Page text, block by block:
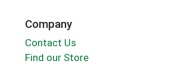
Company
Contact Us
Find our Store